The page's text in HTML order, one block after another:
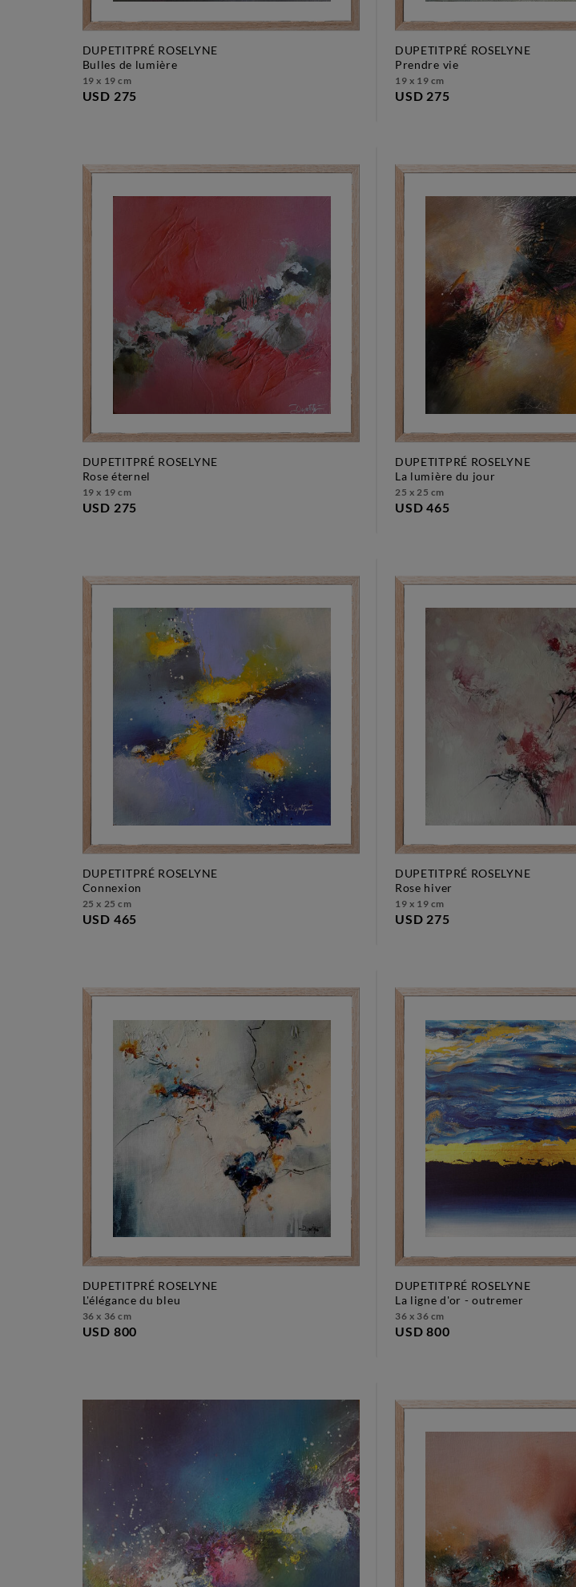
DUPETITPRÉ ROSELYNE
bulles de lumière
19 x 19 cm
USD 275
DUPETITPRÉ ROSELYNE
prendre vie
19 x 19 cm
USD 275
DUPETITPRÉ ROSELYNE
rose éternel
19 x 19 cm
USD 275
DUPETITPRÉ ROSELYNE
la lumière du jour
25 x 25 cm
USD 465
DUPETITPRÉ ROSELYNE
connexion
25 x 25 cm
USD 465
DUPETITPRÉ ROSELYNE
rose hiver
19 x 19 cm
USD 275
DUPETITPRÉ ROSELYNE
l'élégance du bleu
36 x 36 cm
USD 800
DUPETITPRÉ ROSELYNE
la ligne d'or - outremer
36 x 36 cm
USD 800